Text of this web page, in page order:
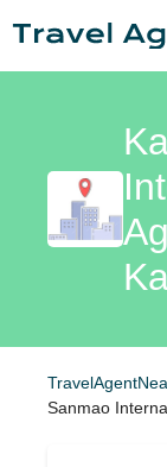
Sanmao